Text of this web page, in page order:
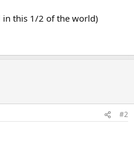
in this 1/2 of the world)
#2